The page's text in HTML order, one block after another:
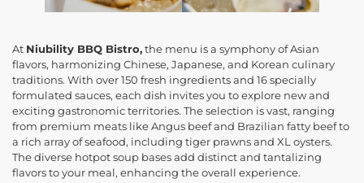
At Niubility BBQ Bistro,the menu is a symphony of Asian
flavors, harmonizing Chinese, Japanese, and Korean culinary
traditions. With over 150 fresh ingredients and 16 specially
formulated sauces, each dish invites you to explore new and
exciting gastronomic territories. The selection is vast, ranging
from premium meats like Angus beef and Brazilian fatty beef to
a rich array of seafood, including tiger prawns and XL oysters.
The diverse hotpot soup bases add distinct and tantalizing
flavors to your meal, enhancing the overall experience.